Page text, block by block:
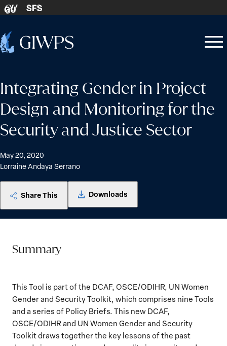
Skip to content
GU SFS
Home
Open
Close
Integrating Gender in Project
Design and Monitoring for the
Security and Justice Sector
May 20, 2020
Lorraine Andaya Serrano
Share This Downloads
Summary
This Tool is part of the DCAF, OSCE/ODIHR, UN Women
Gender and Security Toolkit, which comprises nine Tools
and a series of Policy Briefs. This new DCAF,
OSCE/ODIHR and UN Women Gender and Security
Toolkit draws together the key lessons of the past